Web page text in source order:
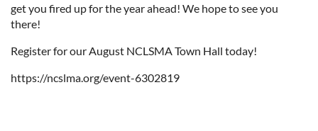
get you fired up for the year ahead! We hope to see you
there!
Register for our August NCLSMA Town Hall today!
https://ncslma.org/event-6302819